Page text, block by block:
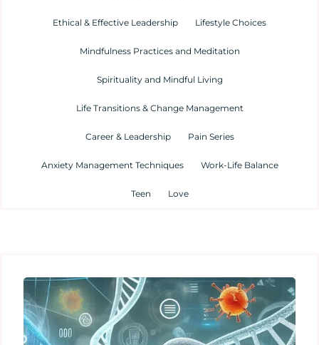
Ethical & Effective Leadership Lifestyle Choices
Mindfulness Practices and Meditation
Spirituality and Mindful Living
Life Transitions & Change Management
Career & Leadership Pain Series
Anxiety Management Techniques Work-Life Balance
Teen Love